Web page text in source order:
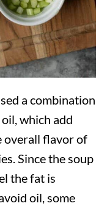
a combination
which add
overall flavor of
Since the soup
the fat is
oil, some